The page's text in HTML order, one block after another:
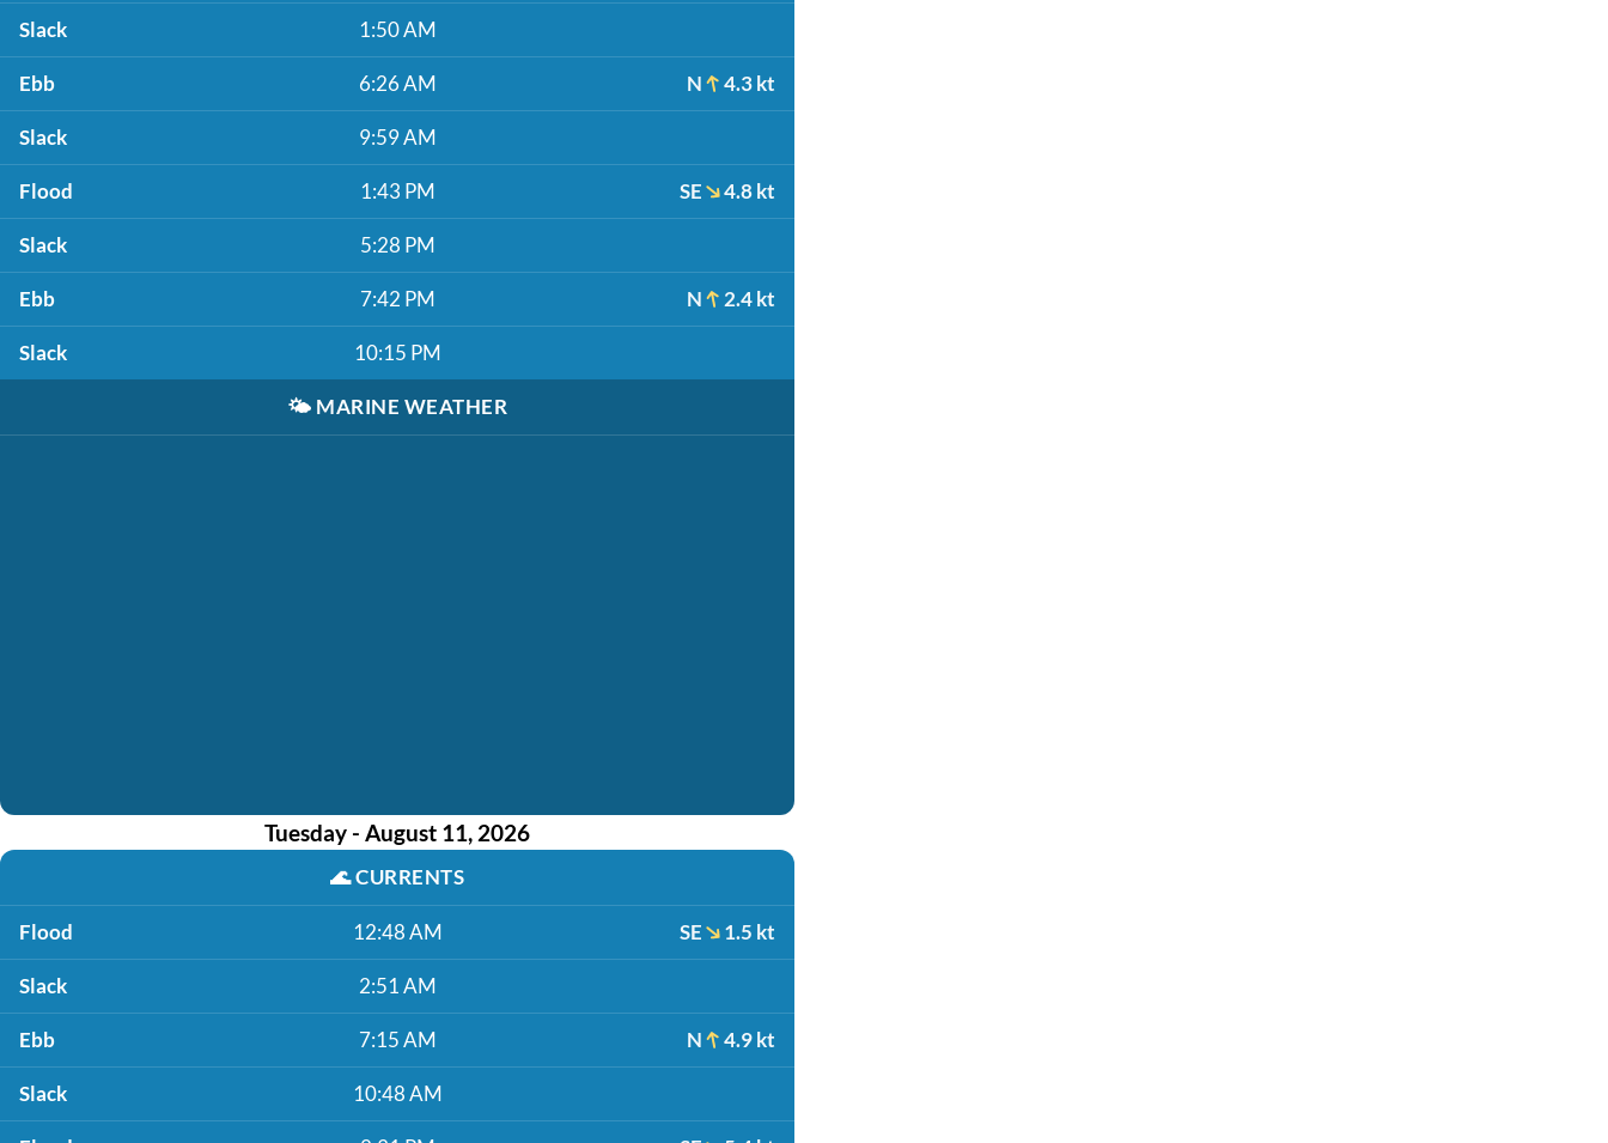
Slack 1:50 AM
Ebb 6:26 AM N 4.3 kt
Slack 9:59 AM
Flood 1:43 PM SE 4.8 kt
Slack 5:28 PM
Ebb 7:42 PM N 2.4 kt
Slack 10:15 PM
🌤️ MARINE WEATHER
Tuesday - August 11, 2026
🌊CURRENTS
Flood 12:48 AM SE 1.5 kt
Slack 2:51 AM
Ebb 7:15 AM N 4.9 kt
Slack 10:48 AM